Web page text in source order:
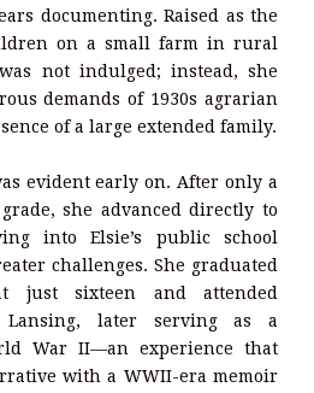
documenting. Raised as the
on a small farm in rural
not indulged; instead, she
demands of 1930s agrarian
of a large extended family.
evident early on. After only a
she advanced directly to
into Elsie’s public school
challenges. She graduated
just sixteen and attended
later serving as a
War II—an experience that
with a WWII-era memoir